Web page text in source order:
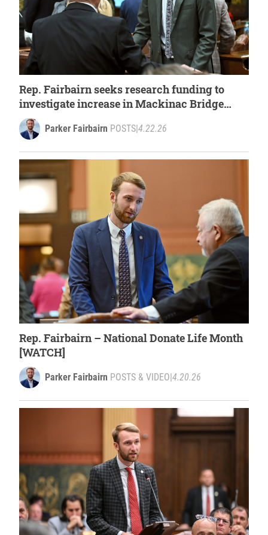
Rep. Fairbairn seeks research funding to
investigate increase in Mackinac Bridge
closures
Parker Fairbairn POSTS|4.22.26
Rep. Fairbairn – National Donate Life Month
[WATCH]
Parker Fairbairn POSTS & VIDEO 4.20.26